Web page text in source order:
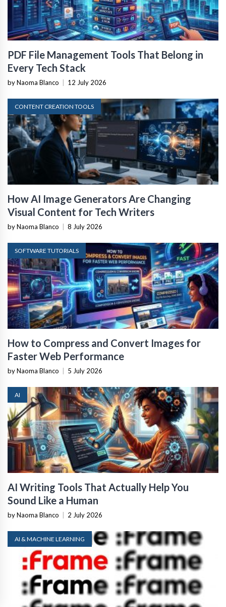
PDF File Management Tools That Belong in
Every Tech Stack
by Naoma Blanco 12 July 2026
CONTENT CREATION TOOLS
How AI Image Generators Are Changing
Visual Content for Tech Writers
by Naoma Blanco 8 July 2026
SOFTWARE TUTORIALS
How to Compress and Convert Images for
Faster Web Performance
by Naoma Blanco 5 July 2026
AI
AI Writing Tools That Actually Help You
Sound Like a Human
by Naoma Blanco 2 July 2026
AI & MACHINE LEARNING